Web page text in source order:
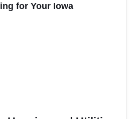
for Your Iowa